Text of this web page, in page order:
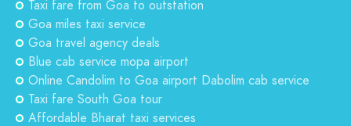
Taxi fare from Goa to outstation
Goa miles taxi service
Goa travel agency deals
Blue cab service mopa airport
Online Candolim to Goa airport Dabolim cab service
Taxi fare South Goa tour
Affordable Bharat taxi services